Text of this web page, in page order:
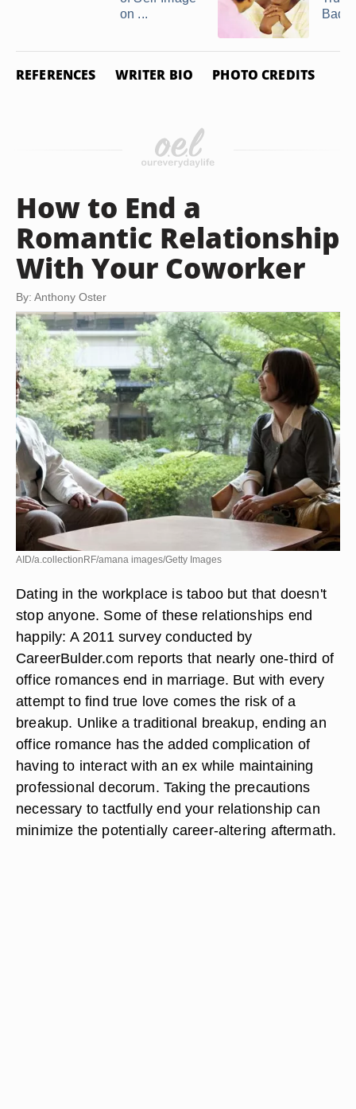
on ...
Bad
REFERENCES WRITER BIO PHOTO CREDITS
How to End a
Romantic Relationship
With Your Coworker
By: Anthony Oster
AID/a.collectionRF/amana images/Getty Images
Dating in the workplace is taboo but that doesn't
stop anyone. Some of these relationships end
happily: A 2011 survey conducted by
CareerBulder.com reports that nearly one-third of
office romances end in marriage. But with every
attempt to find true love comes the risk of a
breakup. Unlike a traditional breakup, ending an
office romance has the added complication of
having to interact with an ex while maintaining
professional decorum. Taking the precautions
necessary to tactfully end your relationship can
minimize the potentially career-altering aftermath.